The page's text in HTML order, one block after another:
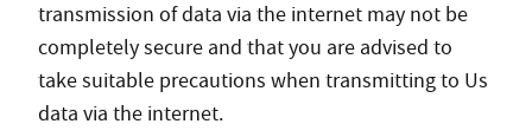
transmission of data via the internet may not be
completely secure and that you are advised to
take suitable precautions when transmitting to Us
data via the internet.